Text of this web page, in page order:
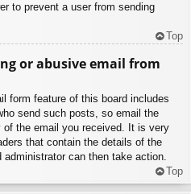
to prevent a user from sending
Top
or abusive email from
form feature of this board includes
send such posts, so email the
of the email you received. It is very
that contain the details of the
can then take action.
Top